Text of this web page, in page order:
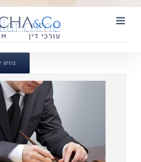
crime
area